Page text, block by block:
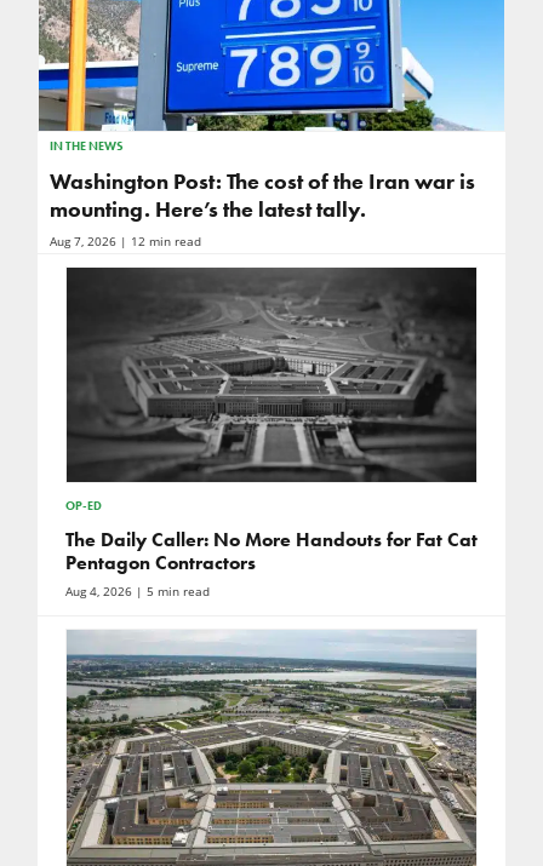
IN THE NEWS
Washington Post: The cost of the Iran war is
mounting. Here’s the latest tally.
Aug 7, 2026| 12 min read
OP-ED
The Daily Caller: No More Handouts for Fat Cat
Pentagon Contractors
Aug 4, 2026| 5 min read